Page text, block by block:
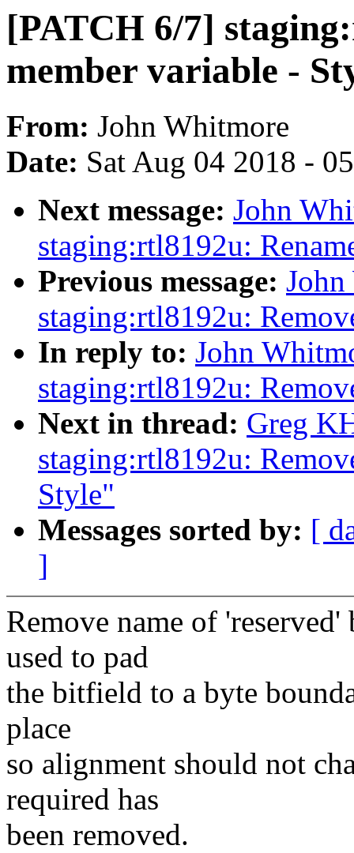
[PATCH 6/7]
member variable -
From: John Whitmore
Date: Sat Aug 04 2018 -
Next message: John
staging:rtl8192u:
Previous message:
staging:rtl8192u:
In reply to: John
staging:rtl8192u:
Next in thread: Greg
staging:rtl8192u:
Style"
Messages sorted by: [
]
Remove name of
used to pad
the bitfield to a byte
place
so alignment should not
required has
been removed.